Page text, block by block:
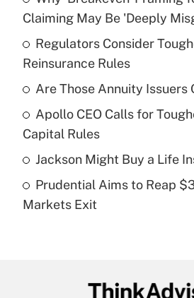
Recently Updated Q&As
What is the temporary
income?
Get Answer
Recently Updated Q&As
What is a high deductible
purposes of an HSA?
Recently Updated Q&As
Get Answer
Claiming May Be 'Deeply
Regulators Consider
Reinsurance Rules
Are Those Annuity Issuers
Apollo CEO Calls for
Capital Rules
Jackson Might Buy a Life
Prudential Aims to Reap
Markets Exit